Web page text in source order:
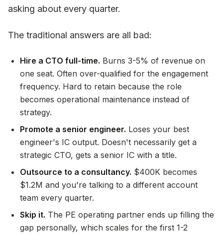
asking about every quarter.
The traditional answers are all bad:
Hire a CTO full-time. Burns 3-5% of revenue on
one seat. Often over-qualified for the engagement
frequency. Hard to retain because the role
becomes operational maintenance instead of
strategy.
Promote a senior engineer. Loses your best
engineer's IC output. Doesn't necessarily get a
strategic CTO, gets a senior IC with a title.
Outsource to a consultancy. $400K becomes
$1.2M and you're talking to a different account
team every quarter.
Skip it. The PE operating partner ends up filling the
gap personally, which scales for the first 1-2